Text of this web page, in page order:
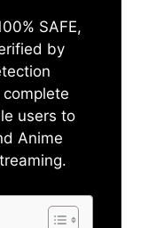
SAFE,
by
users to
Anime